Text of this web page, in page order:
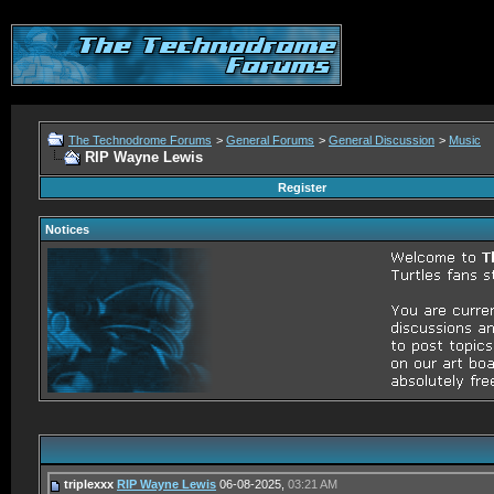
The Technodrome Forums > General Forums > General Discussion > Music
RIP Wayne Lewis
Register
Notices
triplexxx RIP Wayne Lewis 06-08-2025, 03:21 AM